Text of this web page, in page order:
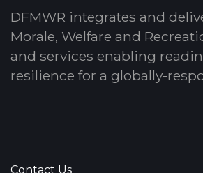
DFMWR integrates and
Morale, Welfare and
and services enabling
resilience for a globally-
Contact Us